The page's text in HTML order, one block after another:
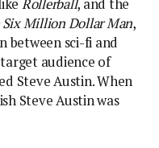
Rollerball, and the
Six Million Dollar Man,
between sci-fi and
target audience of
Steve Austin. When
Steve Austin was